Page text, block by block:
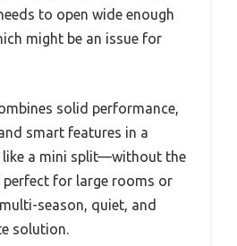
to open wide enough
might be an issue for
solid performance,
smart features in a
like a mini split—without the
perfect for large rooms or
season, quiet, and
solution.